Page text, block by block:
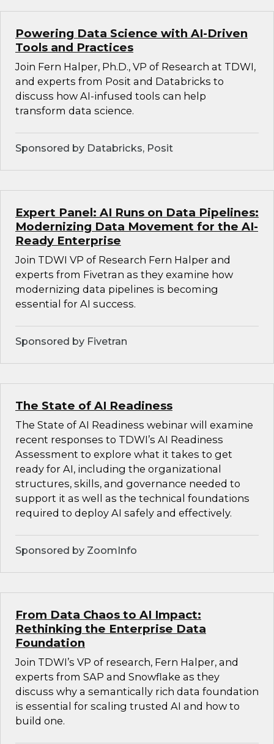
Powering Data Science with AI-Driven
Tools and Practices
Join Fern Halper, Ph.D., VP of Research at TDWI,
and experts from Posit and Databricks to
discuss how AI-infused tools can help
transform data science.
Sponsored by Databricks, Posit
Expert Panel: AI Runs on Data Pipelines:
Modernizing Data Movement for the AI-
Ready Enterprise
Join TDWI VP of Research Fern Halper and
experts from Fivetran as they examine how
modernizing data pipelines is becoming
essential for AI success.
Sponsored by Fivetran
The State of AI Readiness
The State of AI Readiness webinar will examine
recent responses to TDWI’s AI Readiness
Assessment to explore what it takes to get
ready for AI, including the organizational
structures, skills, and governance needed to
support it as well as the technical foundations
required to deploy AI safely and effectively.
Sponsored by ZoomInfo
From Data Chaos to AI Impact:
Rethinking the Enterprise Data
Foundation
Join TDWI’s VP of research, Fern Halper, and
experts from SAP and Snowflake as they
discuss why a semantically rich data foundation
is essential for scaling trusted AI and how to
build one.